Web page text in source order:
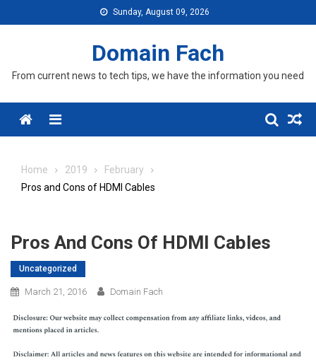
to
Sunday, August 09, 2026
Domain Fach
From current news to tech tips, we have the information you need
Menu
Home 2019
February
Pros and Cons of HDMI Cables
Pros And Cons Of HDMI Cables
Uncategorized
March 21, 2016 Domain Fach